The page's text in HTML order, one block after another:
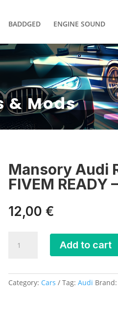
BADDGED ENGINE SOUND
& Mods
Mansory Audi
FIVEM READY
12,00 €
Audi
-
Add to cart
Category: Cars Tag: Audi Brand: